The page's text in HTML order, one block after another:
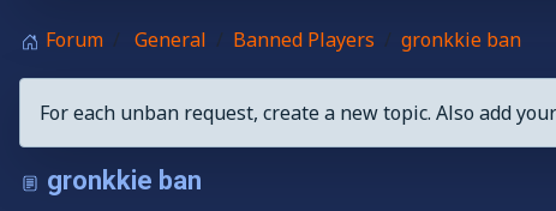
Forum General Banned Players gronkkie ban
For each unban request, create a new topic. Also add
gronkkie ban